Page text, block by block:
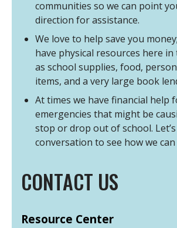
communities so we can point
direction for assistance.
We love to help save you
have physical resources here in
as school supplies, food,
items, and a very large book
At times we have financial help
emergencies that might be
stop or drop out of school.
conversation to see how we can
CONTACT US
Resource Center